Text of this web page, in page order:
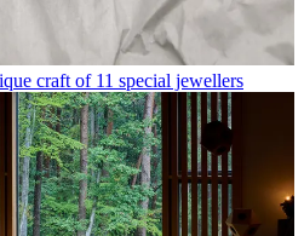
craft of 11 special jewellers